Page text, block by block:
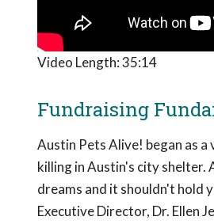
Video Length:35:14
Fundraising
Austin Pets Alive! began as
killing in Austin's city
dreams and it shouldn't hold
Executive Director, Dr. Ellen